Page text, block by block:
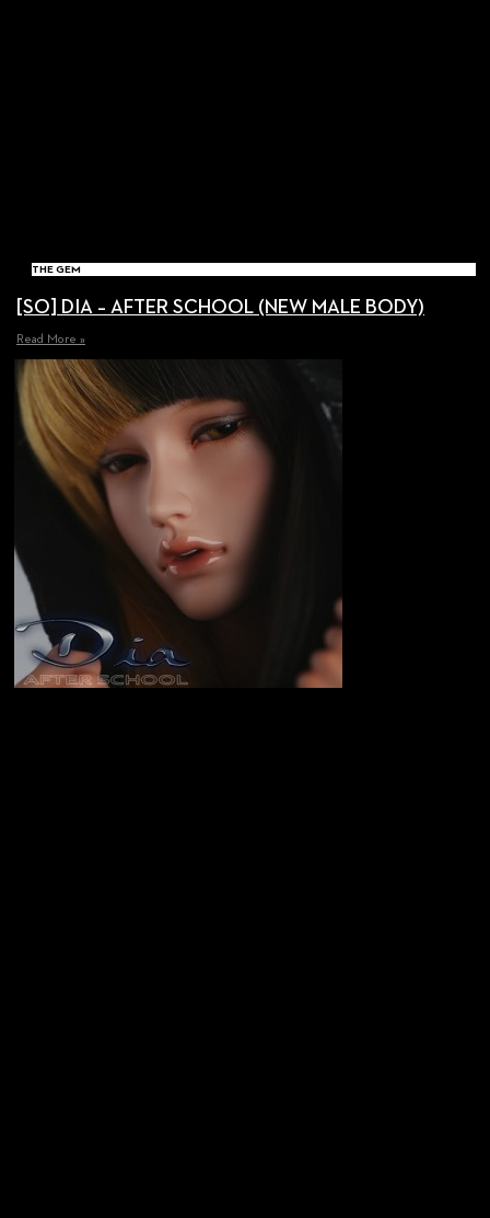
THE GEM
[SO] DIA – AFTER SCHOOL (NEW MALE BODY)
Read More »